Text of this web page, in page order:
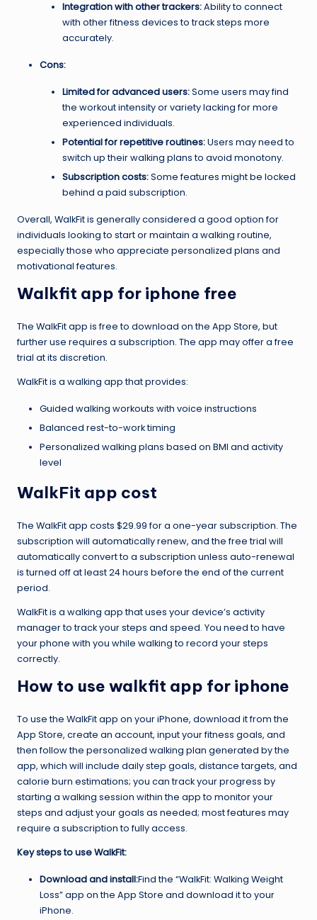
Integration with other trackers:Ability to connect
with other fitness devices to track steps more
accurately.
Cons:
Limited for advanced users:Some users may find
the workout intensity or variety lacking for more
experienced individuals.
Potential for repetitive routines:Users may need to
switch up their walking plans to avoid monotony.
Subscription costs:Some features might be locked
behind a paid subscription.
Overall, WalkFit is generally considered a good option for
individuals looking to start or maintain a walking routine,
especially those who appreciate personalized plans and
motivational features.
Walkfit app for iphone free
The WalkFit app is free to download on the App Store, but
further use requires a subscription. The app may offer a free
trial at its discretion.
WalkFit is a walking app that provides:
Guided walking workouts with voice instructions
Balanced rest-to-work timing
Personalized walking plans based on BMI and activity
level
WalkFit app cost
The WalkFit app costs $29.99 for a one-year subscription. The
subscription will automatically renew, and the free trial will
automatically convert to a subscription unless auto-renewal
is turned off at least 24 hours before the end of the current
period.
WalkFit is a walking app that uses your device’s activity
manager to track your steps and speed. You need to have
your phone with you while walking to record your steps
correctly.
How to use walkfit app for iphone
To use the WalkFit app on your iPhone, download it from the
App Store, create an account, input your fitness goals, and
then follow the personalized walking plan generated by the
app, which will include daily step goals, distance targets, and
calorie burn estimations; you can track your progress by
starting a walking session within the app to monitor your
steps and adjust your goals as needed; most features may
require a subscription to fully access.
Key steps to use WalkFit:
Download and install:Find the “WalkFit: Walking Weight
Loss” app on the App Store and download it to your
iPhone.